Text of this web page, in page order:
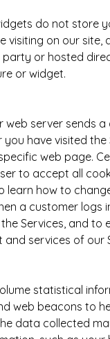
do not store
visiting on our site,
or hosted
or widget.
web server sends
have visited the
web page.
to accept all
learn how to
a customer logs
Services, and to
services of our
statistical
web beacons to
data collected